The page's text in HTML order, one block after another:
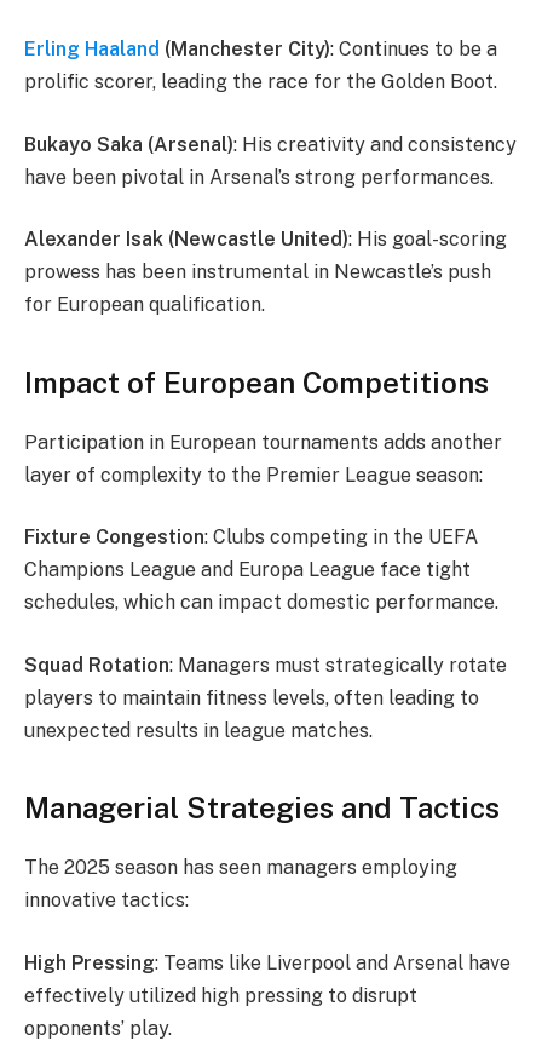
Erling Haaland (Manchester City): Continues to be a
prolific scorer, leading the race for the Golden Boot.
Bukayo Saka (Arsenal): His creativity and consistency
have been pivotal in Arsenal’s strong performances.
Alexander Isak (Newcastle United): His goal-scoring
prowess has been instrumental in Newcastle’s push
for European qualification.
Impact of European Competitions
Participation in European tournaments adds another
layer of complexity to the Premier League season:
Fixture Congestion: Clubs competing in the UEFA
Champions League and Europa League face tight
schedules, which can impact domestic performance.
Squad Rotation: Managers must strategically rotate
players to maintain fitness levels, often leading to
unexpected results in league matches.
Managerial Strategies and Tactics
The 2025 season has seen managers employing
innovative tactics:
High Pressing: Teams like Liverpool and Arsenal have
effectively utilized high pressing to disrupt
opponents’ play.